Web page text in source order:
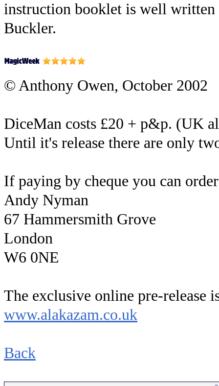
instruction booklet is well
Buckler.
© Anthony Owen, October 2002
DiceMan costs £20 + p&p. (UK
Until it's release there are only
If paying by cheque you can
Andy Nyman
67 Hammersmith Grove
London
W6 0NE
The exclusive online pre-release
www.alakazam.co.uk
Back